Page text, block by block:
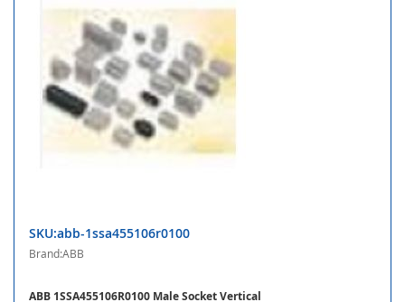
SKU:abb-1ssa455106r0100
Brand:ABB
ABB 1SSA455106R0100 Male Socket Vertical